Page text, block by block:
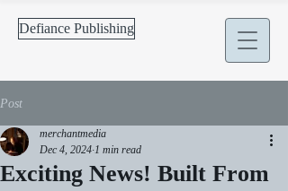
Defiance Publishing
Post
Exciting News! Built From
merchantmedia
Dec 4, 2024 1 min read